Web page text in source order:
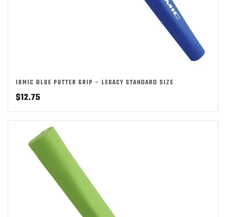
IOMIC BLUE PUTTER GRIP – LEGACY STANDARD SIZE
$12.75